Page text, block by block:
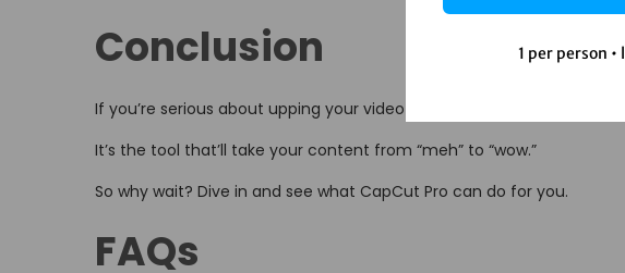
Conclusion
If you’re serious about upping your video game, CapCut Pro is where
It’s the tool that’ll take your content from “meh” to “wow.”
So why wait? Dive in and see what CapCut Pro can do for you.
FAQs
1 per person